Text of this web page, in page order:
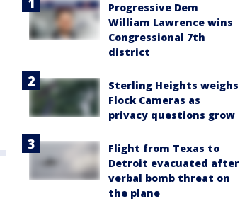
Progressive Dem
William Lawrence wins
Congressional 7th
district
Sterling Heights weighs
Flock Cameras as
privacy questions grow
Flight from Texas to
Detroit evacuated after
verbal bomb threat on
the plane